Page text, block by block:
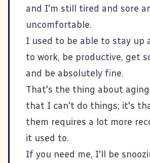
and I'm still tired and sore
uncomfortable.
I used to be able to stay up
to work, be productive, get
and be absolutely fine.
That's the thing about
that I can't do things; it's
them requires a lot more
it used to.
If you need me, I'll be